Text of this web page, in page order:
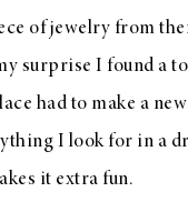
of jewelry from
surprise I found a
had to make a
I look for in a
it extra fun.